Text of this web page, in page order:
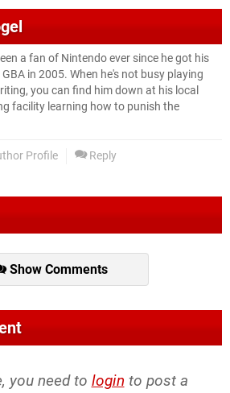
a fan of Nintendo ever since he got his
in 2005. When he's not busy playing
you can find him down at his local
facility learning how to punish the
Profile Reply
Show Comments
you need to login to post a